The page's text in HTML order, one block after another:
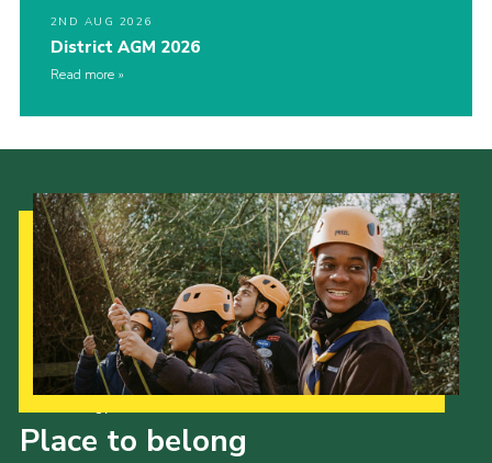
2ND AUG 2026
District AGM 2026
Read more
Place to belong